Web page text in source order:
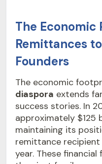
The Economic
Remittances
Founders
The economic
diaspora extends
success stories. In
approximately $125
maintaining its
remittance
year. These